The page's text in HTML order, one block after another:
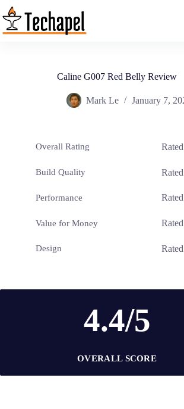
Skip
to
content
Caline G007 Red Belly Review
Mark Le January 7,
Overall Rating
Build Quality
Performance
Value for Money
Design
4.4/5
OVERALL SCORE